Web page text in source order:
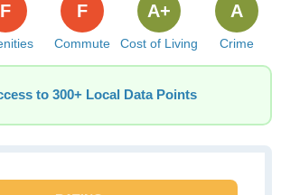
F
Commute
F
Cost of Living
A+
Crime
A
to 300+ Local Data Points